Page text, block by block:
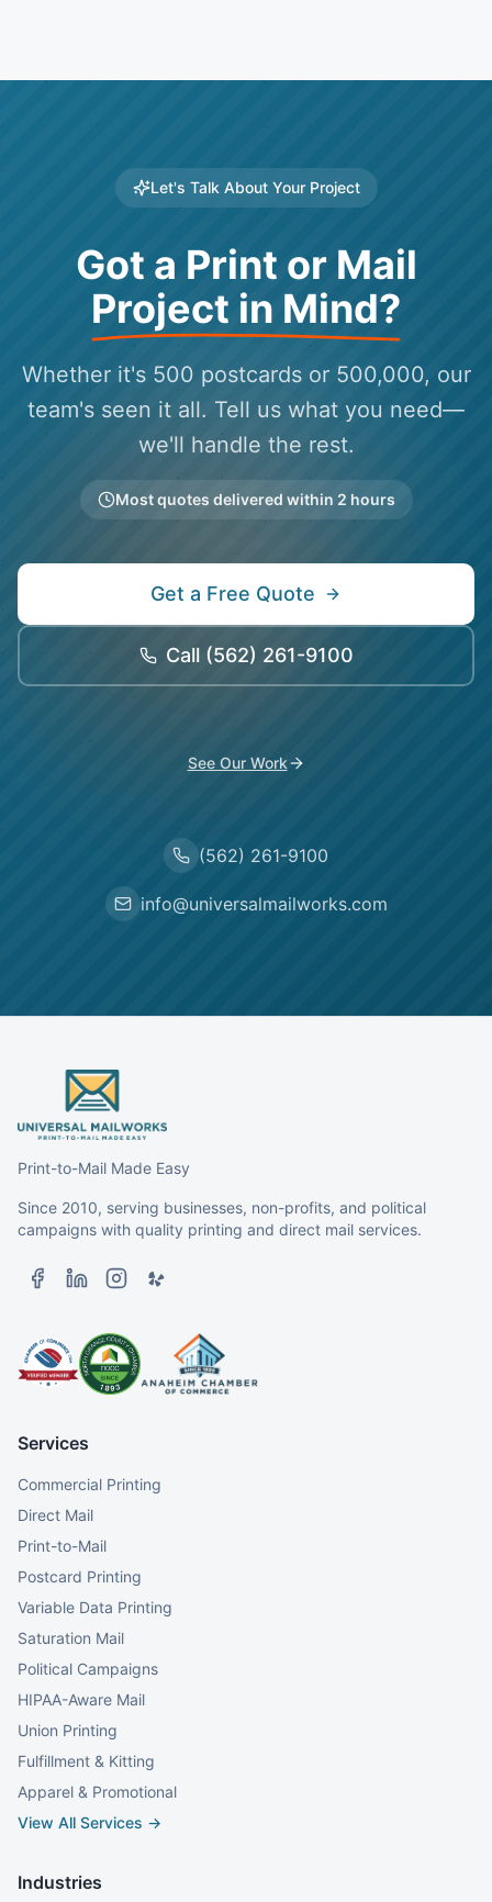
Let's Talk About Your Project
Got a Print or Mail
Project in Mind?
Whether it's 500 postcards or 500,000, our
team's seen it all. Tell us what you need—
we'll handle the rest.
Most quotes delivered within 2 hours
Get a Free Quote
Call (562) 261-9100
See Our Work
(562) 261-9100
info@universalmailworks.com
Print-to-Mail Made Easy
Since 2010, serving businesses, non-profits, and political
campaigns with quality printing and direct mail services.
Services
Commercial Printing
Direct Mail
Print-to-Mail
Postcard Printing
Variable Data Printing
Saturation Mail
Political Campaigns
HIPAA-Aware Mail
Union Printing
Fulfillment & Kitting
Apparel & Promotional
View All Services →
Industries